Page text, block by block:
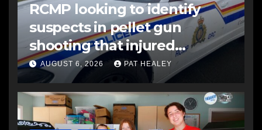
RCMP looking to identify
suspects in pellet gun
shooting that injured
another man
AUGUST 6, 2026 PAT HEALEY